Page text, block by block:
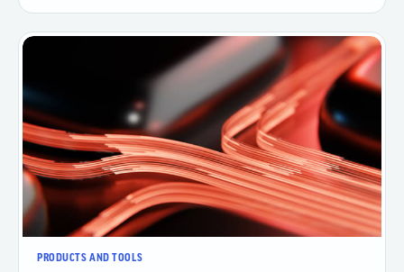
PRODUCTS AND TOOLS